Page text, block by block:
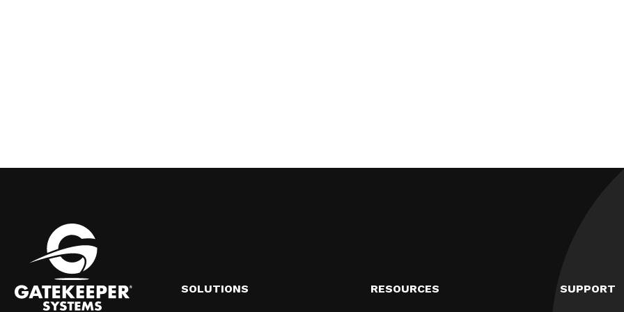
SOLUTIONS RESOURCES SUPPORT